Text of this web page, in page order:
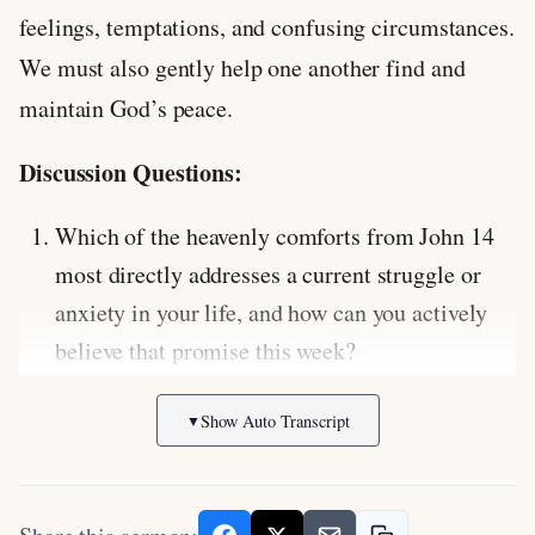
feelings, temptations, and confusing circumstances.
We must also gently help one another find and
maintain God’s peace.
Discussion Questions:
Which of the heavenly comforts from John 14
most directly addresses a current struggle or
anxiety in your life, and how can you actively
believe that promise this week?
Jesus says that the one who has his
commandments and keeps them is the one who
loves him. How does obedience relate to
experiencing deeper fellowship with God, and
▼Show Auto Transcript